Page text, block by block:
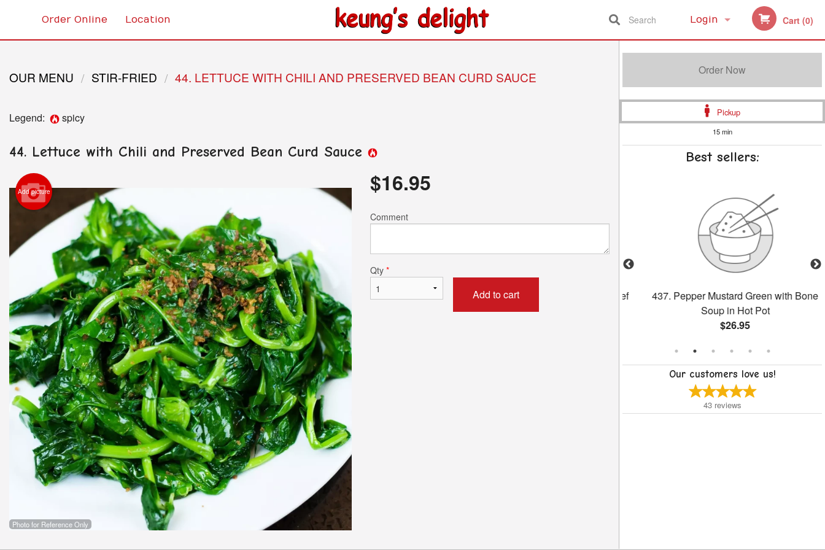
Order Online Location Login Cart (0)
Search
Order Now
Pickup
15 min
Best sellers:
05. Sweet-and-Sour Pork
$16.50
188. Fried Rice Noodle with Sliced Beef
and XO Sauce
437. Pepper Mustard Green with Bone
Soup in Hot Pot
$26.95
Our customers love us!
43 reviews
OUR MENU STIR-FRIED 44. LETTUCE WITH CHILI AND PRESERVED BEAN CURD SAUCE
Legend: spicy
44. Lettuce with Chili and Preserved Bean Curd Sauce
Add picture
Photo for Reference Only
$16.95
Comment
Qty *
Add to cart